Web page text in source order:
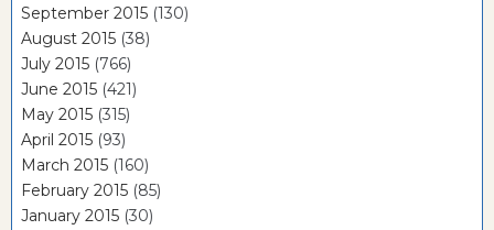
September 2015 (130)
August 2015 (38)
July 2015 (766)
June 2015 (421)
May 2015 (315)
April 2015 (93)
March 2015 (160)
February 2015 (85)
January 2015 (30)